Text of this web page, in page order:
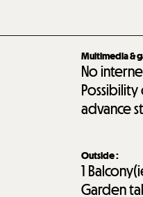
Multimedia &
No
advance
Outside:
1
Garden